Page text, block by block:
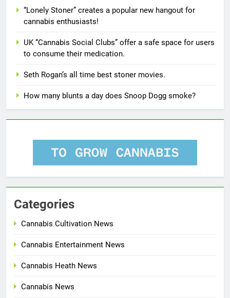
“Lonely Stoner” creates a popular new hangout for
cannabis enthusiasts!
UK “Cannabis Social Clubs” offer a safe space for users
to consume their medication.
Seth Rogan’s all time best stoner movies.
How many blunts a day does Snoop Dogg smoke?
Categories
Cannabis Cultivation News
Cannabis Entertainment News
Cannabis Heath News
Cannabis News